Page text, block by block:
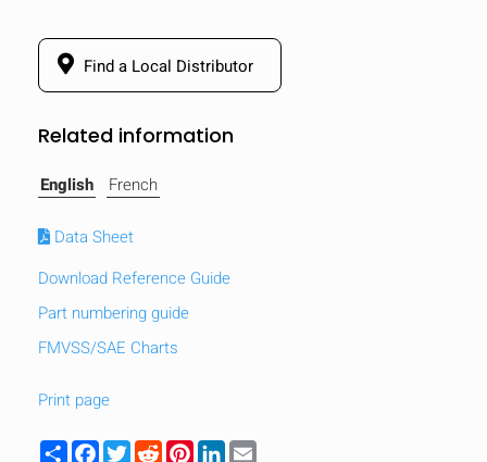
Find a Local Distributor
Related information
English French
Data Sheet
Download Reference Guide
Part numbering guide
FMVSS/SAE Charts
Print page
ShareFacebook
TwitterRedditPinterest
LinkedIn